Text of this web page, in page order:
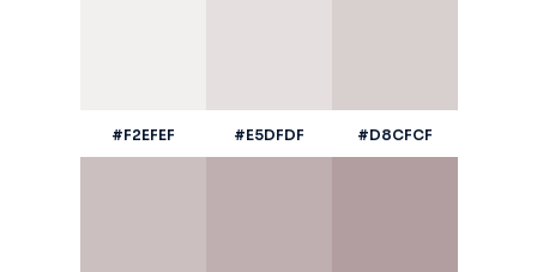
#F2EFEF #E5DFDF #D8CFCF